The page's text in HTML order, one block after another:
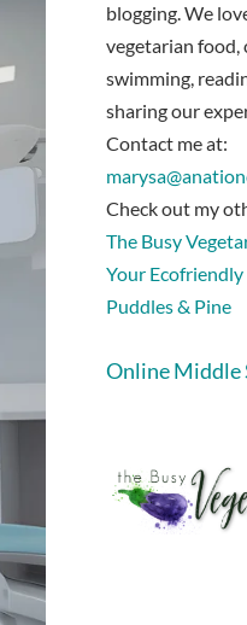
blogging. We
vegetarian food,
swimming,
sharing our
Contact me at:
Check out my
The Busy
Your
Puddles & Pine
Online Middle